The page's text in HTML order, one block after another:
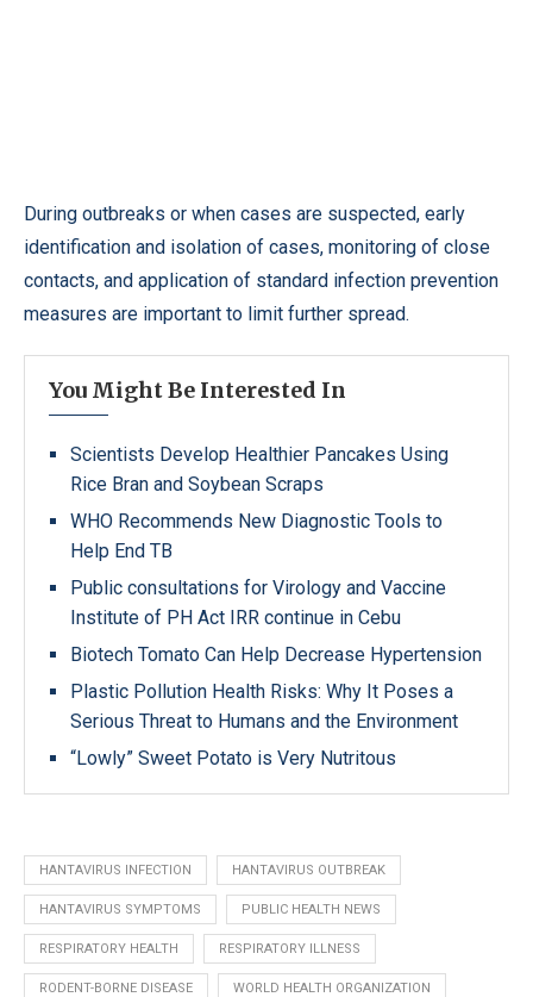
During outbreaks or when cases are suspected, early
identification and isolation of cases, monitoring of close
contacts, and application of standard infection prevention
measures are important to limit further spread.
You Might Be Interested In
Scientists Develop Healthier Pancakes Using
Rice Bran and Soybean Scraps
WHO Recommends New Diagnostic Tools to
Help End TB
Public consultations for Virology and Vaccine
Institute of PH Act IRR continue in Cebu
Biotech Tomato Can Help Decrease Hypertension
Plastic Pollution Health Risks: Why It Poses a
Serious Threat to Humans and the Environment
“Lowly” Sweet Potato is Very Nutritous
HANTAVIRUS INFECTION HANTAVIRUS OUTBREAK
HANTAVIRUS SYMPTOMS PUBLIC HEALTH NEWS
RESPIRATORY HEALTH RESPIRATORY ILLNESS
RODENT-BORNE DISEASE WORLD HEALTH ORGANIZATION